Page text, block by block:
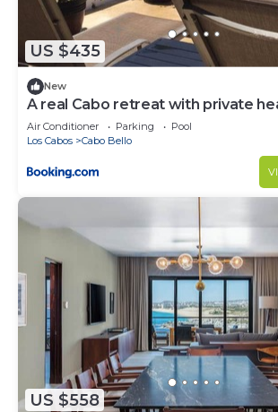
US $435
New
A real Cabo retreat with private
Air Conditioner Parking
Pool
Los Cabos
Cabo Bello
US $558